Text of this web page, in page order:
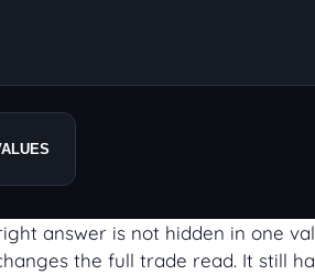
answer is not hidden in one
the full trade read. It still